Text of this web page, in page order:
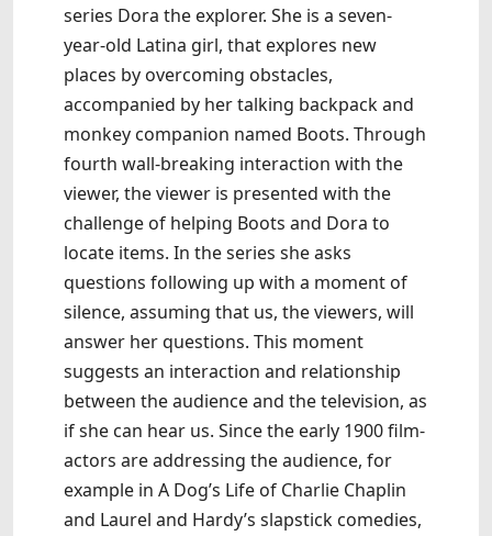
series Dora the explorer. She is a seven-
year-old Latina girl, that explores new
places by overcoming obstacles,
accompanied by her talking backpack and
monkey companion named Boots. Through
fourth wall-breaking interaction with the
viewer, the viewer is presented with the
challenge of helping Boots and Dora to
locate items. In the series she asks
questions following up with a moment of
silence, assuming that us, the viewers, will
answer her questions. This moment
suggests an interaction and relationship
between the audience and the television, as
if she can hear us. Since the early 1900 film-
actors are addressing the audience, for
example in A Dog’s Life of Charlie Chaplin
and Laurel and Hardy’s slapstick comedies,